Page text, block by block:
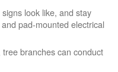
look like, and stay
pad-mounted electrical
branches can conduct